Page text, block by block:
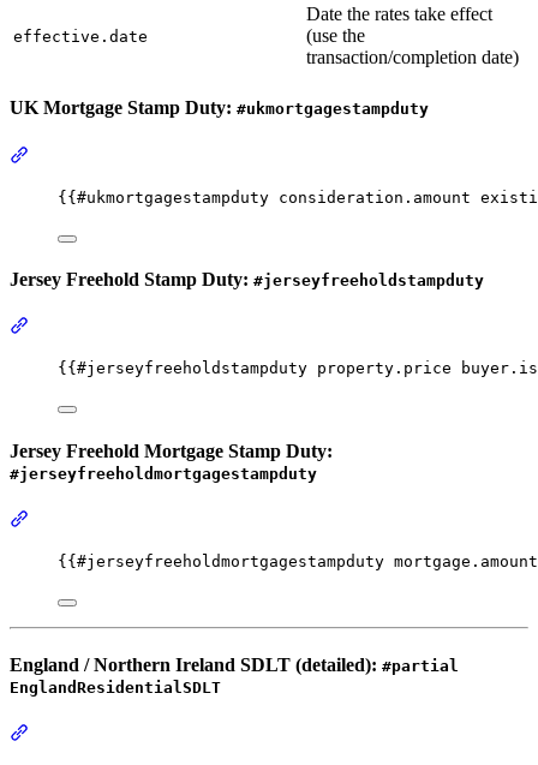
effective.date
Date the rates take effect
(use the
transaction/completion date)
UK Mortgage Stamp Duty: #ukmortgagestampduty
{{ #ukmortgagestampduty consideration.amount
Jersey Freehold Stamp Duty: #jerseyfreeholdstampduty
{{ #jerseyfreeholdstampduty property.price
Jersey Freehold Mortgage Stamp Duty:
#jerseyfreeholdmortgagestampduty
{{ #jerseyfreeholdmortgagestampduty mortgage.amount
England / Northern Ireland SDLT (detailed): #partial
EnglandResidentialSDLT